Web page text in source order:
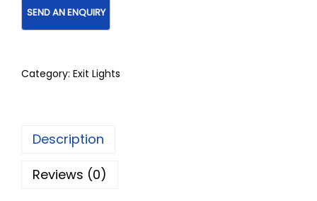
Category: Exit Lights
Description
Reviews (0)